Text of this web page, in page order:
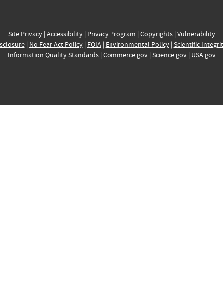
Site Privacy| Accessibility| Privacy Program | Copyrights| Vulnerability
| No Fear Act Policy| FOIA| Environmental Policy| Scientific
Information Quality Standards| Commerce.gov| Science.gov| USA.gov